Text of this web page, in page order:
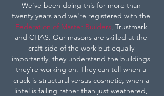
We've been doing this for more than
twenty years and we're registered with the
Federation of Master Builders, Trustmark
and CHAS. Our masons are skilled at the
craft side of the work but equally
importantly, they understand the buildings
they're working on. They can tell when a
crack is structural versus cosmetic, when a
lintel is failing rather than just weathered,